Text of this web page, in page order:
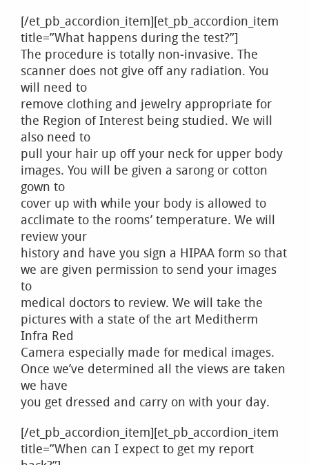
[/et_pb_accordion_item][et_pb_accordion_item
title=”What happens during the test?”]
The procedure is totally non‐invasive. The
scanner does not give off any radiation. You
will need to
remove clothing and jewelry appropriate for
the Region of Interest being studied. We will
also need to
pull your hair up off your neck for upper body
images. You will be given a sarong or cotton
gown to
cover up with while your body is allowed to
acclimate to the rooms’ temperature. We will
review your
history and have you sign a HIPAA form so that
we are given permission to send your images
to
medical doctors to review. We will take the
pictures with a state of the art Meditherm
Infra Red
Camera especially made for medical images.
Once we’ve determined all the views are taken
we have
you get dressed and carry on with your day.
[/et_pb_accordion_item][et_pb_accordion_item
title=”When can I expect to get my report